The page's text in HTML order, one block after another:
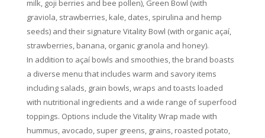
milk, goji berries and bee pollen), Green Bowl (with
graviola, strawberries, kale, dates, spirulina and hemp
seeds) and their signature Vitality Bowl (with organic açaí,
strawberries, banana, organic granola and honey).
In addition to açaí bowls and smoothies, the brand boasts
a diverse menu that includes warm and savory items
including salads, grain bowls, wraps and toasts loaded
with nutritional ingredients and a wide range of superfood
toppings. Options include the Vitality Wrap made with
hummus, avocado, super greens, grains, roasted potato,